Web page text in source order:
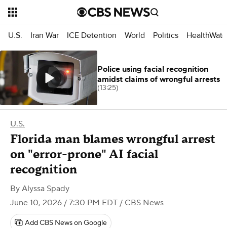
U.S. Iran War ICE Detention World Politics
U.S.
Florida man blames wrongful arrest
on "error-prone" AI facial
recognition
By Alyssa Spady
June 10, 2026 / 7:30 PM EDT / CBS News
Add CBS News on Google
Police using facial recognition
amidst claims of wrongful arrests
(13:25)